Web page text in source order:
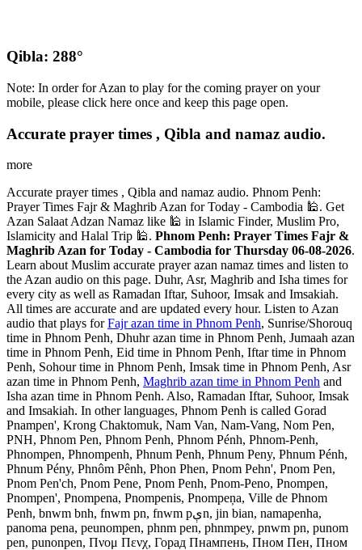
Qibla: 288°
Note: In order for Azan to play for the coming prayer on your
mobile, please click here once and keep this page open.
Accurate prayer times , Qibla and namaz audio.
more
Accurate prayer times , Qibla and namaz audio. Phnom Penh:
Prayer Times Fajr & Maghrib Azan for Today - Cambodia 🕌. Get
Azan Salaat Adzan Namaz like 🕌 in Islamic Finder, Muslim Pro,
Islamicity and Halal Trip 🕌. Phnom Penh: Prayer Times Fajr &
Maghrib Azan for Today - Cambodia for Thursday 06-08-2026.
Learn about Muslim accurate prayer azan namaz times and listen to
the Azan audio on this page. Duhr, Asr, Maghrib and Isha times for
every city as well as Ramadan Iftar, Suhoor, Imsak and Imsakiah.
All times are accurate and are updated every hour. Listen to Azan
audio that plays forFajr azan time in Phnom Penh, Sunrise/Shorouq
time in Phnom Penh, Dhuhr azan time in Phnom Penh, Jumaah azan
time in Phnom Penh, Eid time in Phnom Penh, Iftar time in Phnom
Penh, Sohour time in Phnom Penh, Imsak time in Phnom Penh, Asr
azan time in Phnom Penh, Maghrib azan time in Phnom Penh and
Isha azan time in Phnom Penh. Also, Ramadan Iftar, Suhoor, Imsak
and Imsakiah. In other languages, Phnom Penh is called Gorad
Pnampen', Krong Chaktomuk, Nam Van, Nam-Vang, Nom Pen,
PNH, Phnom Pen, Phnom Penh, Phnom Pénh, Phnom-Penh,
Phnompen, Phnompenh, Phnum Penh, Phnum Peny, Phnum Pénh,
Phnum Pény, Phnôm Pênh, Phon Phen, Pnom Pehn', Pnom Pen,
Pnom Pen'ch, Pnom Pene, Pnom Penh, Pnom-Peno, Pnompen,
Pnompen', Pnompena, Pnompenis, Pnompeņa, Ville de Phnom
Penh, bnwm bnh, fnwm pn, fnwm pېn, jin bian, namapenha,
panoma pena, peunompen, phnm pen, phnmpey, pnwm pn, punom
pen, punonpen, Πνομ Πενχ, Горад Пнампень, Пном Пен, Пном